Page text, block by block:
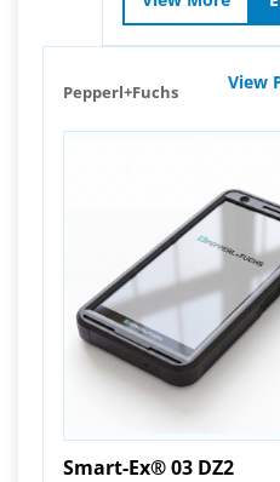
Pepperl+Fuchs View
Smart-Ex® 03 DZ2